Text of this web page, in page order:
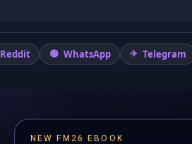
Reddit WhatsApp Telegram
NEW FM26 EBOOK